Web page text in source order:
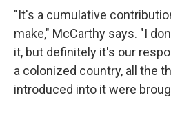
"It's a cumulative
make," McCarthy says. "I
it, but definitely it's our
a colonized country, all the
introduced into it were